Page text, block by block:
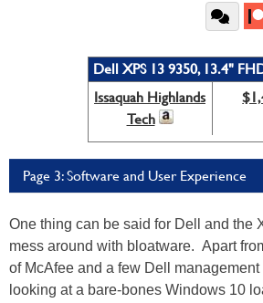
Dell XPS 13 9350, 13.4"
Issaquah Highlands
Tech
Page 3: Software and User Experience
One thing can be said for Dell and the
mess around with bloatware. Apart
of McAfee and a few Dell
looking at a bare-bones Windows 10